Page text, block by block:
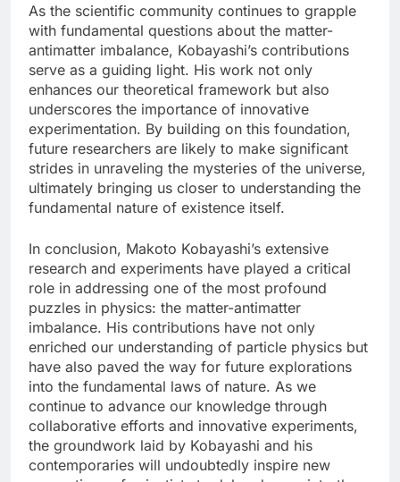
As the scientific community continues to grapple
with fundamental questions about the matter-
antimatter imbalance, Kobayashi’s contributions
serve as a guiding light. His work not only
enhances our theoretical framework but also
underscores the importance of innovative
experimentation. By building on this foundation,
future researchers are likely to make significant
strides in unraveling the mysteries of the universe,
ultimately bringing us closer to understanding the
fundamental nature of existence itself.
In conclusion, Makoto Kobayashi’s extensive
research and experiments have played a critical
role in addressing one of the most profound
puzzles in physics: the matter-antimatter
imbalance. His contributions have not only
enriched our understanding of particle physics but
have also paved the way for future explorations
into the fundamental laws of nature. As we
continue to advance our knowledge through
collaborative efforts and innovative experiments,
the groundwork laid by Kobayashi and his
contemporaries will undoubtedly inspire new